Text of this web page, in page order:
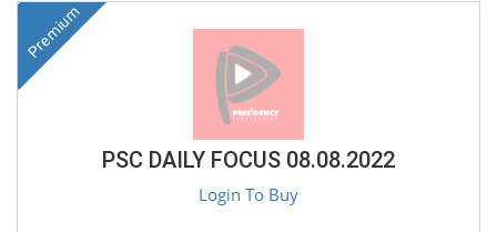
PSC DAILY FOCUS 08.08.2022
Premium
Login To Buy